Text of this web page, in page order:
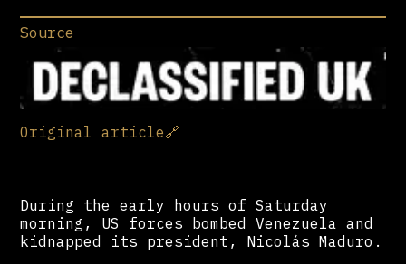
Source
Original article🔗
During the early hours of Saturday
morning, US forces bombed Venezuela and
kidnapped its president, Nicolás Maduro.